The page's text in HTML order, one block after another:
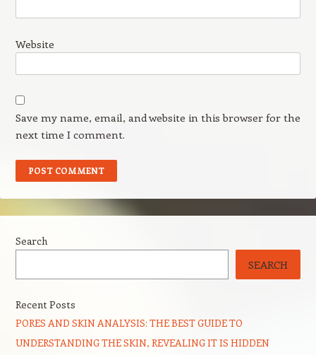
Website
Save my name, email, and website in this browser for the
next time I comment.
Search
SEARCH
Recent Posts
PORES AND SKIN ANALYSIS: THE BEST GUIDE TO
UNDERSTANDING THE SKIN, REVEALING IT IS HIDDEN